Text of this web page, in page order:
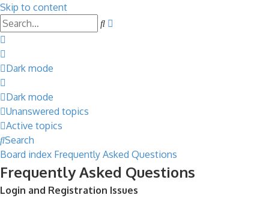
Skip to content
Search
Dark mode
Dark mode
Unanswered topics
Active topics
Search
Board index Frequently Asked Questions
Frequently Asked Questions
Login and Registration Issues